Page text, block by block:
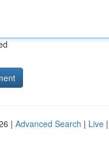
| Advanced Search | Live |